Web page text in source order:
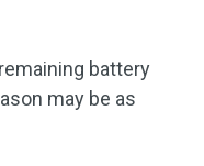
battery
may be as